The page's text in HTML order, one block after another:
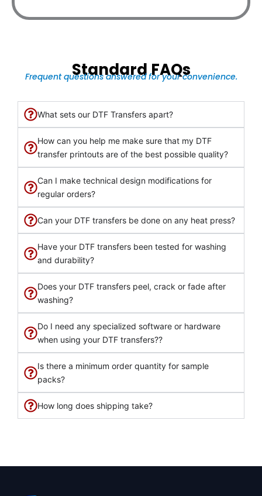
Standard FAQs
Frequent questions answered for your convenience.
What sets our DTF Transfers apart?
How can you help me make sure that my DTF
transfer printouts are of the best possible quality?
Can I make technical design modifications for
regular orders?
Can your DTF transfers be done on any heat press?
Have your DTF transfers been tested for washing
and durability?
Does your DTF transfers peel, crack or fade after
washing?
Do I need any specialized software or hardware
when using your DTF transfers??
Is there a minimum order quantity for sample
packs?
How long does shipping take?